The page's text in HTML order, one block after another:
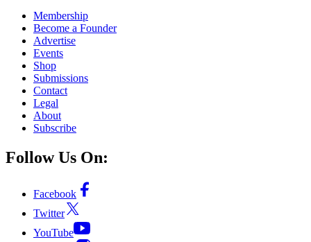
Membership
Become a Founder
Advertise
Events
Shop
Submissions
Contact
Legal
About
Subscribe
Follow Us On:
Facebook
Twitter
YouTube